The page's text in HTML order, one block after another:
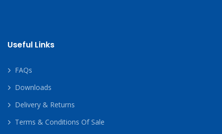
Useful Links
FAQs
Downloads
Delivery & Returns
Terms & Conditions Of Sale